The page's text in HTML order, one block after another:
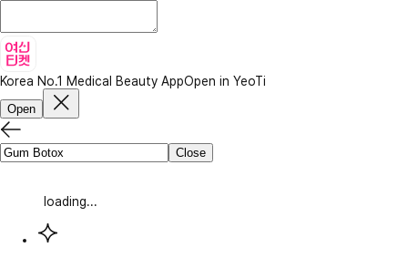
Korea No.1 Medical Beauty AppOpen in YeoTi
Open
Close
loading...